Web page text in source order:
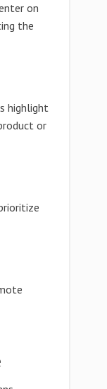
on
the
highlight
or